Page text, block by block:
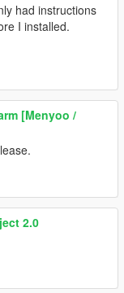
had instructions
I installed.
[Menyoo /
2.0